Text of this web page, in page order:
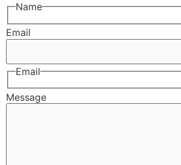
Name
Email
Email
Message